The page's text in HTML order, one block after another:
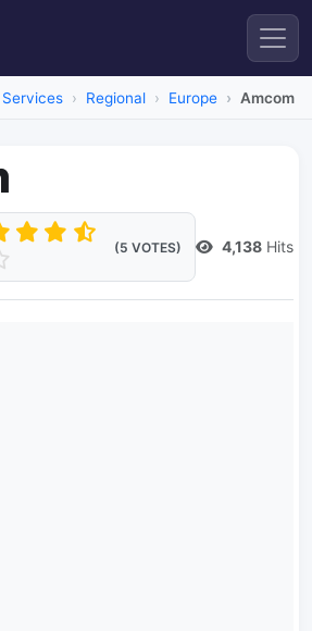
Regional Europe Amcom
(5 VOTES) 4,138 Hits